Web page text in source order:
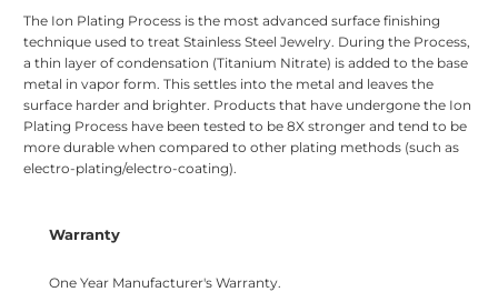
The Ion Plating Process is the most advanced surface finishing
technique used to treat Stainless Steel Jewelry. During the Process,
a thin layer of condensation (Titanium Nitrate) is added to the base
metal in vapor form. This settles into the metal and leaves the
surface harder and brighter. Products that have undergone the Ion
Plating Process have been tested to be 8X stronger and tend to be
more durable when compared to other plating methods (such as
electro-plating/electro-coating).
Warranty
One Year Manufacturer's Warranty.